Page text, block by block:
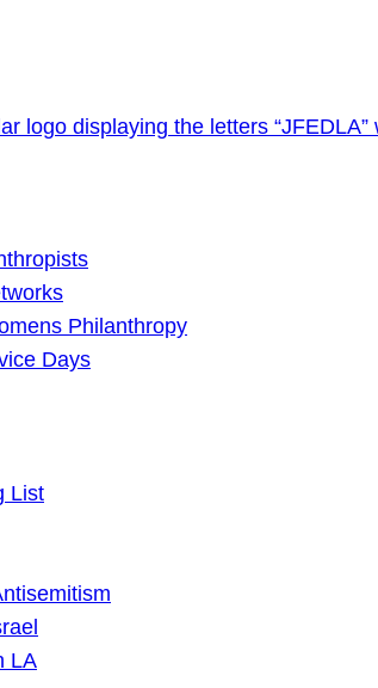
Philanthropy
Days
List
LA